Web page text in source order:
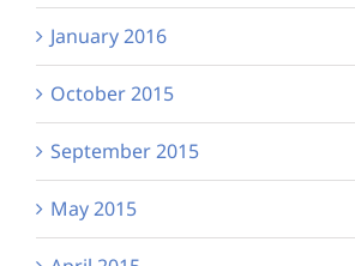
January 2016
October 2015
September 2015
May 2015